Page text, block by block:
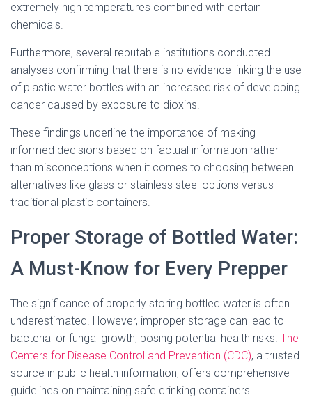
extremely high temperatures combined with certain
chemicals.
Furthermore, several reputable institutions conducted
analyses confirming that there is no evidence linking the use
of plastic water bottles with an increased risk of developing
cancer caused by exposure to dioxins.
These findings underline the importance of making
informed decisions based on factual information rather
than misconceptions when it comes to choosing between
alternatives like glass or stainless steel options versus
traditional plastic containers.
Proper Storage of Bottled Water:
A Must-Know for Every Prepper
The significance of properly storing bottled water is often
underestimated. However, improper storage can lead to
bacterial or fungal growth, posing potential health risks. The
Centers for Disease Control and Prevention (CDC), a trusted
source in public health information, offers comprehensive
guidelines on maintaining safe drinking containers.